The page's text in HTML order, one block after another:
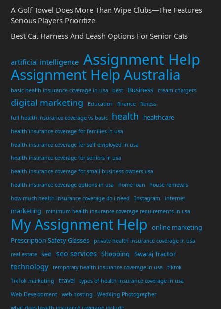
A Golf Towel Does More Than Wipe Clubs—The Features
Serious Players Prioritize
Best Cat Harness And Leash Options For Senior Cats
artificial intelligence Assignment Help
Assignment Help Australia
basic health insurance coverage in usa best Business cream chargers
digital marketing Education finance
fitness
full health insurance coverage vs basic
health healthcare
health insurance coverage for families in usa
health insurance coverage for self employed in usa
health insurance coverage for seniors in usa
health insurance coverage for small business owners usa
health insurance coverage options in usa
home loan
house removals
how much health insurance coverage do i need
Instagram internet
marketing minimum health insurance coverage requirements in usa
My Assignment Help
online marketing
Prescription Safety Glasses
private health insurance coverage in usa
real estate
seo seo services Shopping Swaraj Tractor
technology temporary health insurance coverage in usa
tiktok
TikTok marketing
travel
types of health insurance coverage in usa
Web Development
web hosting
Wedding Photographer
what does health insurance coverage include